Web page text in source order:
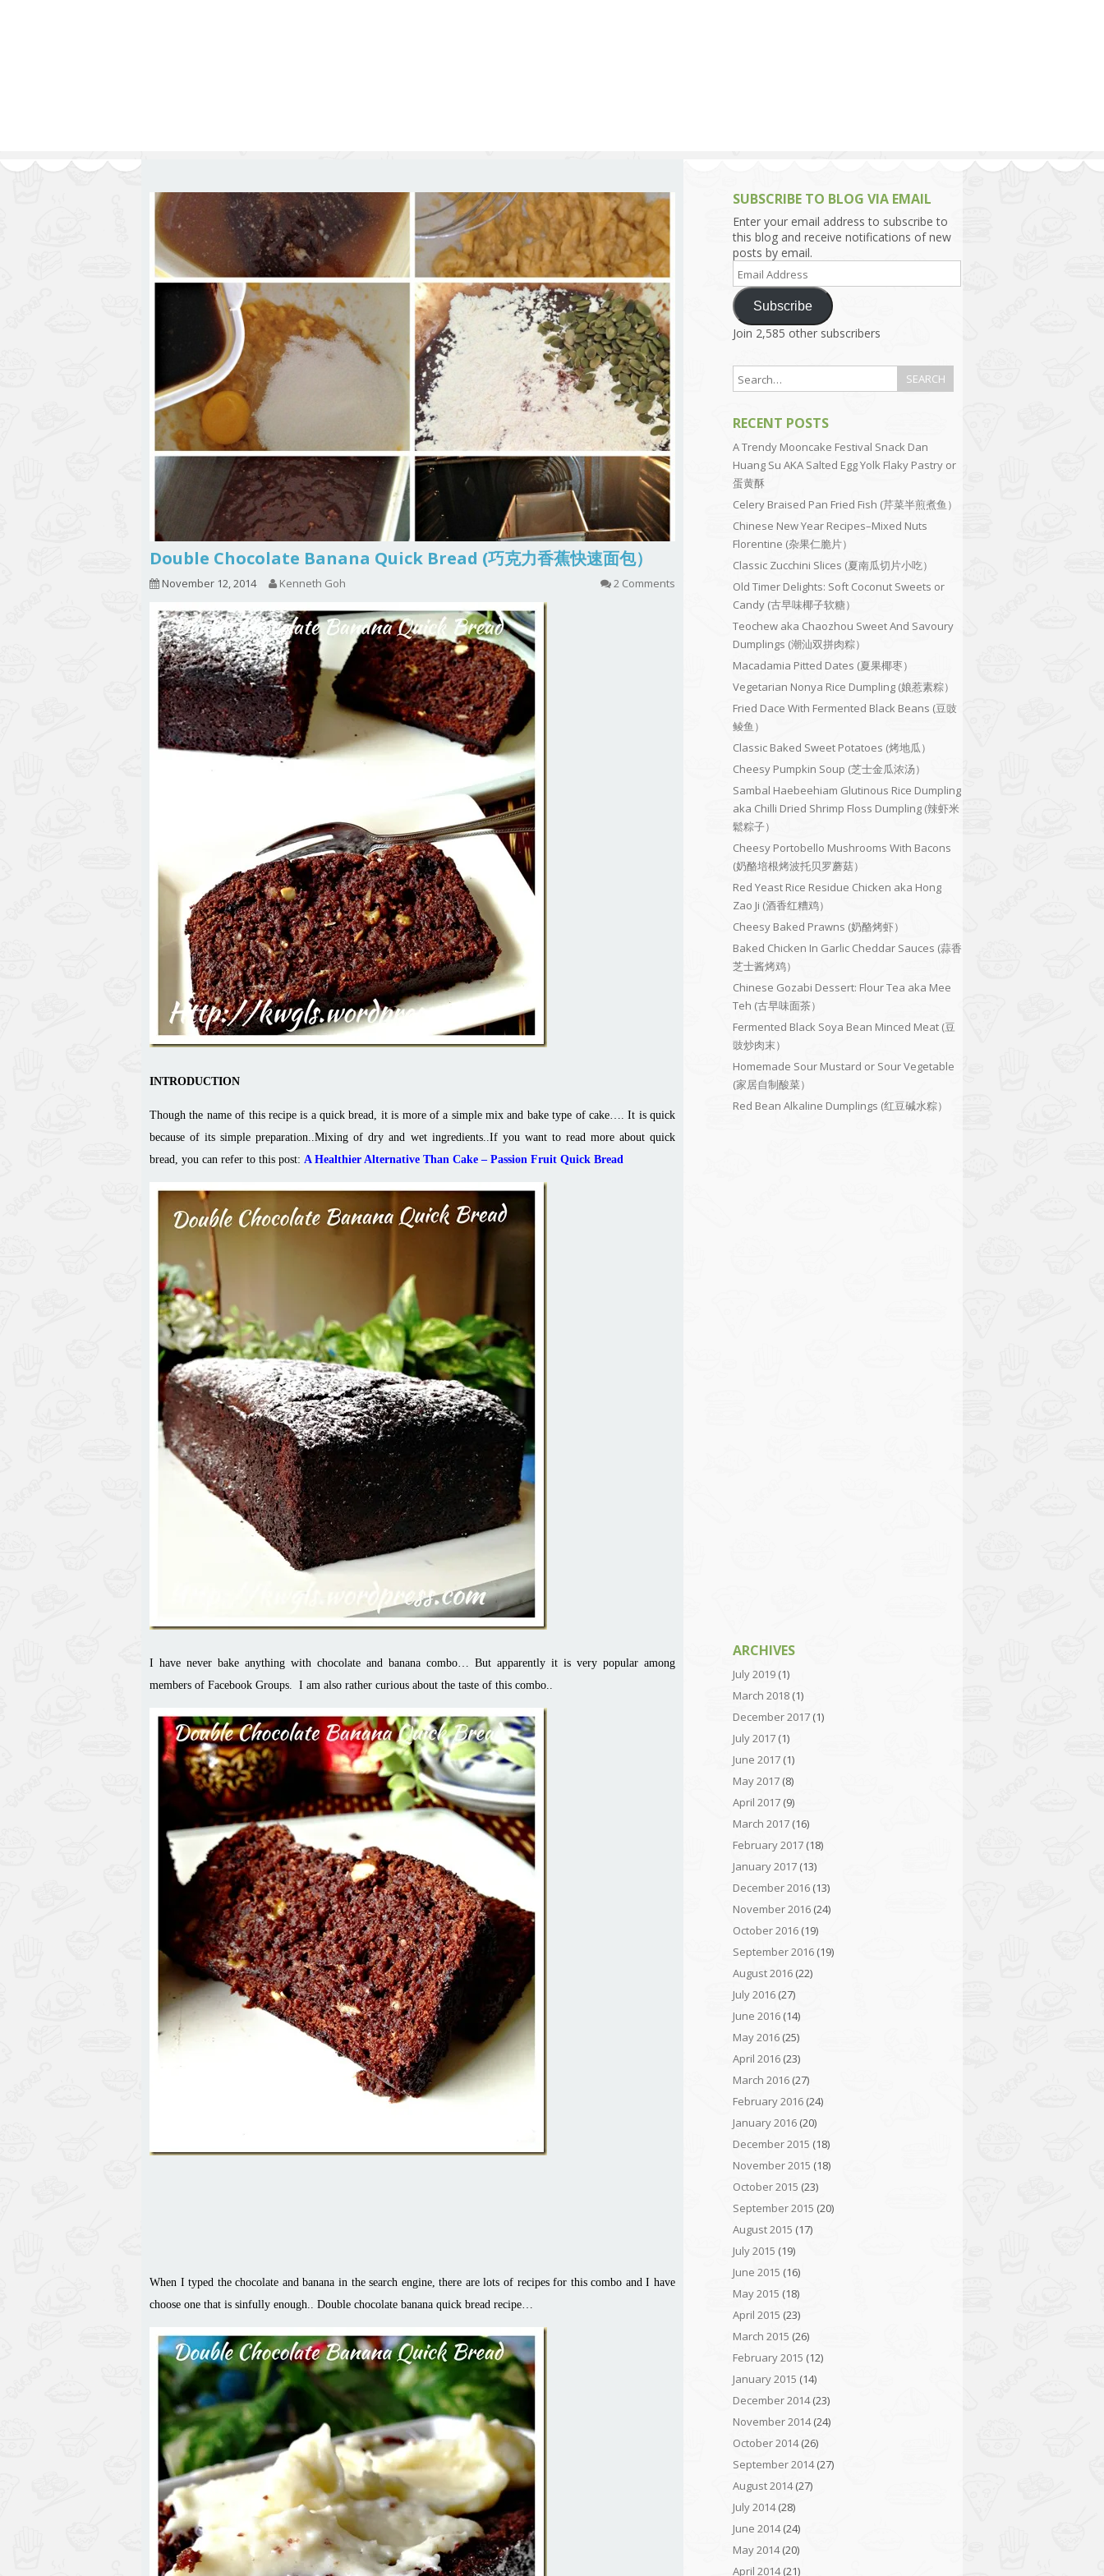
9.3 – Puzzles 9.3.1 – What Is This Series
9.6 – Vegetarian Related
9.7 – Things I Just Discovered
In Singapore Series
9.8 – Things I Found Useful
Double Chocolate Banana Quick Bread (巧克力香蕉快速面包）
November 12, 2014 Kenneth Goh 2 Comments
INTRODUCTION
Though the name of this recipe is a quick bread, it is more of a simple mix and bake type of cake…. It is quick
because of its simple preparation..Mixing of dry and wet ingredients..If you want to read more about quick
bread, you can refer to this post: A Healthier Alternative Than Cake – Passion Fruit Quick Bread
I have never bake anything with chocolate and banana combo… But apparently it is very popular among
members of Facebook Groups. I am also rather curious about the taste of this combo..
When I typed the chocolate and banana in the search engine, there are lots of recipes for this combo and I have
choose one that is sinfully enough.. Double chocolate banana quick bread recipe…
SUBSCRIBE TO BLOG VIA EMAIL
Enter your email address to subscribe to
this blog and receive notifications of new
posts by email.
Email
Address
Subscribe
Join 2,585 other subscribers
RECENT POSTS
A Trendy Mooncake Festival Snack Dan
Huang Su AKA Salted Egg Yolk Flaky Pastry or
蛋黄酥
Celery Braised Pan Fried Fish (芹菜半煎煮鱼）
Chinese New Year Recipes–Mixed Nuts
Florentine (杂果仁脆片）
Classic Zucchini Slices (夏南瓜切片小吃）
Old Timer Delights: Soft Coconut Sweets or
Candy (古早味椰子软糖）
Teochew aka Chaozhou Sweet And Savoury
Dumplings (潮汕双拼肉粽）
Macadamia Pitted Dates (夏果椰枣）
Vegetarian Nonya Rice Dumpling (娘惹素粽）
Fried Dace With Fermented Black Beans (豆豉
鲮鱼）
Classic Baked Sweet Potatoes (烤地瓜）
Cheesy Pumpkin Soup (芝士金瓜浓汤）
Sambal Haebeehiam Glutinous Rice Dumpling
aka Chilli Dried Shrimp Floss Dumpling (辣虾米
鬆粽子）
Cheesy Portobello Mushrooms With Bacons
(奶酪培根烤波托贝罗蘑菇）
Red Yeast Rice Residue Chicken aka Hong
Zao Ji (酒香红糟鸡）
Cheesy Baked Prawns (奶酪烤虾）
Baked Chicken In Garlic Cheddar Sauces (蒜香
芝士酱烤鸡）
Chinese Gozabi Dessert: Flour Tea aka Mee
Teh (古早味面茶）
Fermented Black Soya Bean Minced Meat (豆
豉炒肉末）
Homemade Sour Mustard or Sour Vegetable
(家居自制酸菜）
Red Bean Alkaline Dumplings (红豆碱水粽）
ARCHIVES
July 2019 (1)
March 2018 (1)
December 2017 (1)
July 2017 (1)
June 2017 (1)
May 2017 (8)
April 2017 (9)
March 2017 (16)
February 2017 (18)
January 2017 (13)
December 2016 (13)
November 2016 (24)
October 2016 (19)
September 2016 (19)
August 2016 (22)
July 2016 (27)
June 2016 (14)
May 2016 (25)
April 2016 (23)
March 2016 (27)
February 2016 (24)
January 2016 (20)
December 2015 (18)
November 2015 (18)
October 2015 (23)
September 2015 (20)
August 2015 (17)
July 2015 (19)
June 2015 (16)
May 2015 (18)
April 2015 (23)
March 2015 (26)
February 2015 (12)
January 2015 (14)
December 2014(23)
November 2014(24)
October 2014(26)
September 2014(27)
August 2014(27)
July 2014(28)
June 2014(24)
May 2014(20)
April 2014(21)